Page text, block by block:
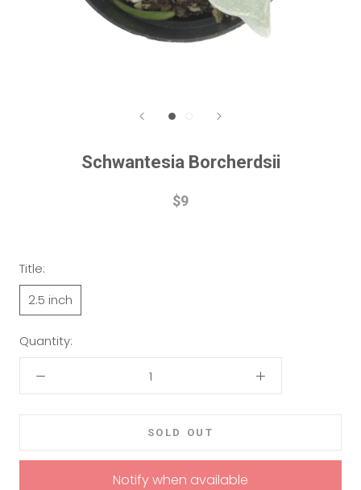
Schwantesia Borcherdsii
$9
Title:
2.5 inch
Quantity:
SOLD OUT
Notify when available